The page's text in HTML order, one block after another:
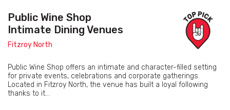
Public Wine Shop
Intimate Dining Venues
Fitzroy North
Public Wine Shop offers an intimate and character-filled setting
for private events, celebrations and corporate gatherings.
Located in Fitzroy North, the venue has built a loyal following
thanks to it...